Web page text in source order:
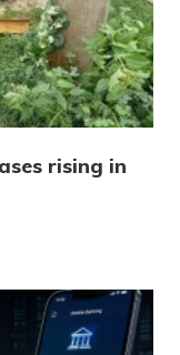
rising in